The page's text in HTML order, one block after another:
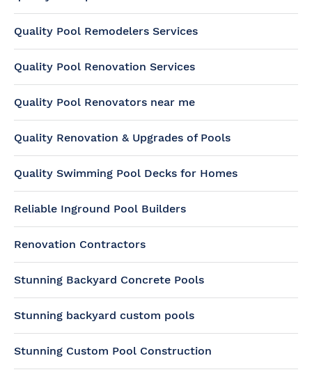
Quality Pool Remodelers Services
Quality Pool Renovation Services
Quality Pool Renovators near me
Quality Renovation & Upgrades of Pools
Quality Swimming Pool Decks for Homes
Reliable Inground Pool Builders
Renovation Contractors
Stunning Backyard Concrete Pools
Stunning backyard custom pools
Stunning Custom Pool Construction